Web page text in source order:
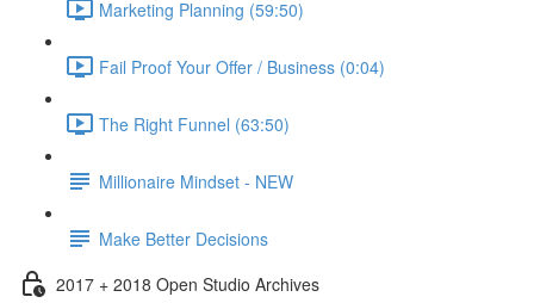
Marketing Planning (59:50)
Fail Proof Your Offer / Business (0:04)
The Right Funnel (63:50)
Millionaire Mindset - NEW
Make Better Decisions
2017 + 2018 Open Studio Archives